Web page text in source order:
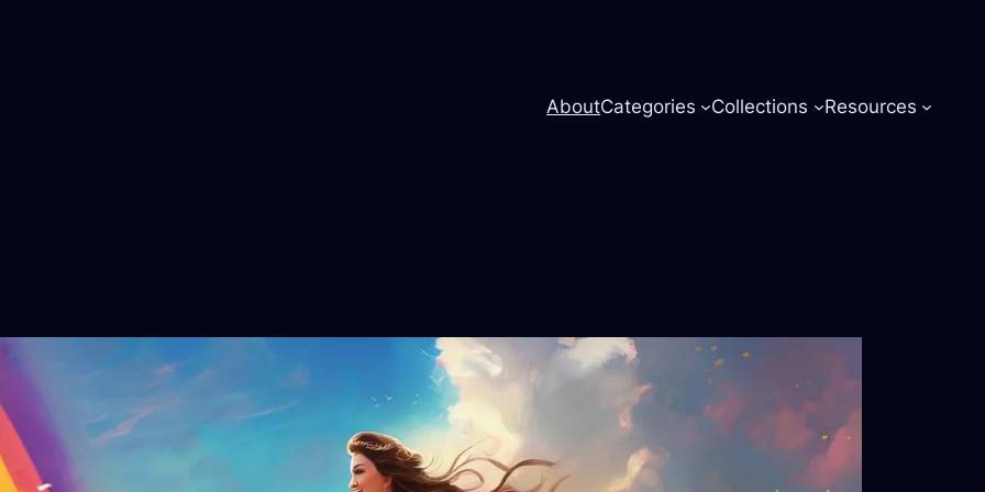
AboutCategories Collections Resources